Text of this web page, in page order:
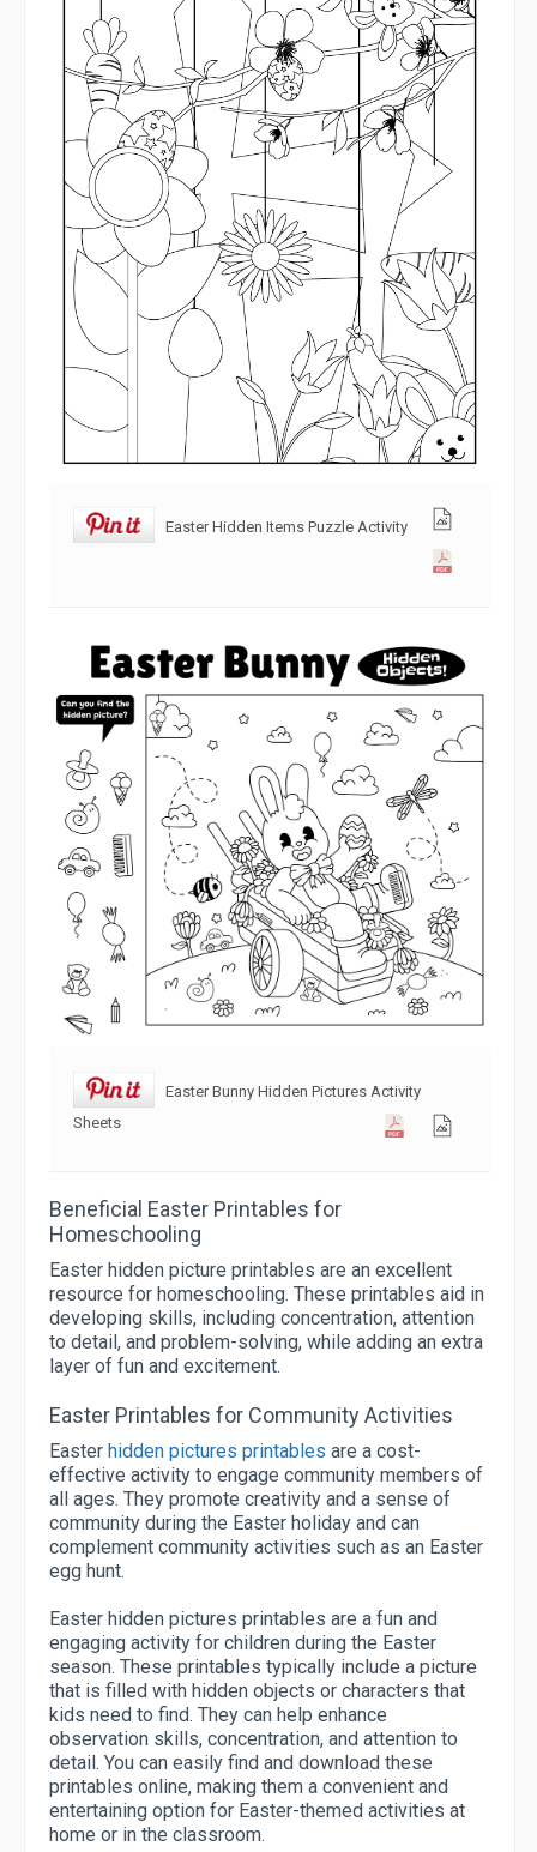
Easter Hidden Items Puzzle Activity
Easter Bunny Hidden Pictures Activity
Sheets
Beneficial Easter Printables for
Homeschooling
Easter hidden picture printables are an excellent
resource for homeschooling. These printables aid in
developing skills, including concentration, attention
to detail, and problem-solving, while adding an extra
layer of fun and excitement.
Easter Printables for Community Activities
Easter hidden pictures printables are a cost-
effective activity to engage community members of
all ages. They promote creativity and a sense of
community during the Easter holiday and can
complement community activities such as an Easter
egg hunt.
Easter hidden pictures printables are a fun and
engaging activity for children during the Easter
season. These printables typically include a picture
that is filled with hidden objects or characters that
kids need to find. They can help enhance
observation skills, concentration, and attention to
detail. You can easily find and download these
printables online, making them a convenient and
entertaining option for Easter-themed activities at
home or in the classroom.